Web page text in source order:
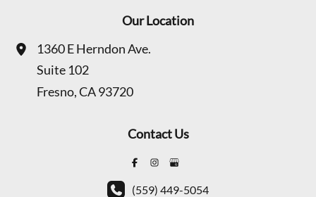
Our Location
1360 E Herndon Ave.
Suite 102
Fresno,CA93720
Contact Us
(559) 449-5054